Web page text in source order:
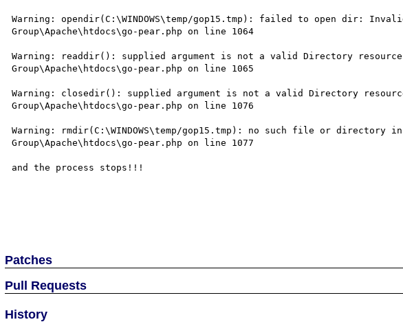
Warning: opendir(C:\WINDOWS\temp/gop15.tmp): failed to open dir:
Group\Apache\htdocs\go-pear.php on line 1064
Warning: readdir(): supplied argument is not a valid Directory resource
Group\Apache\htdocs\go-pear.php on line 1065
Warning: closedir(): supplied argument is not a valid Directory resource
Group\Apache\htdocs\go-pear.php on line 1076
Warning: rmdir(C:\WINDOWS\temp/gop15.tmp): no such file or directory in
Group\Apache\htdocs\go-pear.php on line 1077
and the process stops!!!
Patches
Pull Requests
History